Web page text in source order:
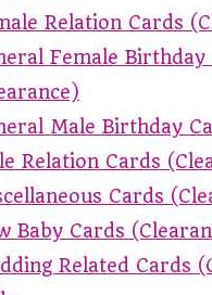
Relation Cards
Female Birthday
Male Birthday
Relation Cards
Cards
Baby Cards
Related Cards